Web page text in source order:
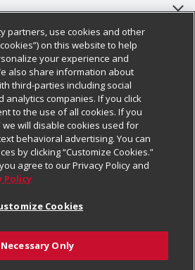
HQ
Information
partners, use cookies and other
on this website to help
your experience and
also share information about
third-parties including social
analytics companies. If you click
to the use of all cookies. If you
we will disable cookies used for
behavioral advertising. You can
by clicking “Customize Cookies.”
agree to our Privacy Policy and
Policy
Cookies
Necessary Only